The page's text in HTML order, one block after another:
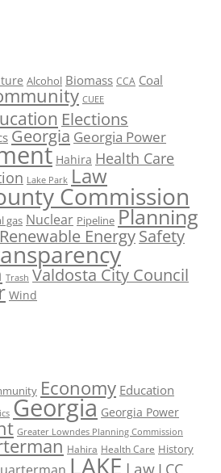
Alcohol Biomass CCA Coal
CUEE
Elections
Georgia Georgia Power
Hahira Health Care
Lake Park Law
Commission
gas Nuclear Pipeline Planning
Renewable EnergySafety
Trash Valdosta City Council
Wind
Economy Education
Georgia Georgia Power
Greater Lowndes Planning Commission
Hahira Health Care History
LAKE LCC